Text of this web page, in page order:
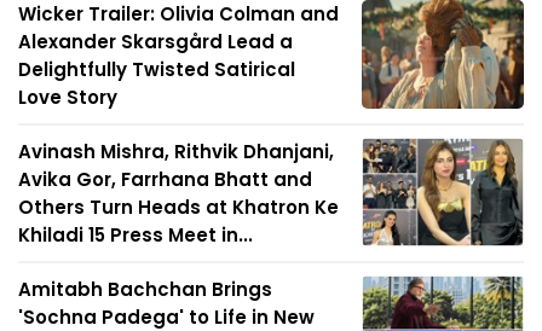
Wicker Trailer: Olivia Colman and
Alexander Skarsgård Lead a
Delightfully Twisted Satirical
Love Story
Avinash Mishra, Rithvik Dhanjani,
Avika Gor, Farrhana Bhatt and
Others Turn Heads at Khatron Ke
Khiladi 15 Press Meet in...
Amitabh Bachchan Brings
'Sochna Padega' to Life in New